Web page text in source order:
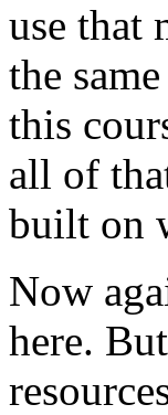
use that
the same
this
all of
built on
Now
here. But